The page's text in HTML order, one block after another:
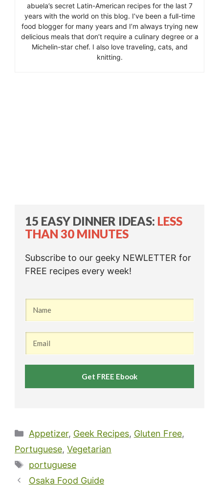
abuela’s secret Latin-American recipes for the last 7
years with the world on this blog. I’ve been a full-time
food blogger for many years and I’m always trying new
delicious meals that don’t require a culinary degree or a
Michelin-star chef. I also love traveling, cats, and
knitting.
15 EASY DINNER IDEAS: LESS
THAN 30 MINUTES
Subscribe to our geeky NEWLETTER for
FREE recipes every week!
Get FREE Ebook
Categories
Appetizer, Geek Recipes, Gluten Free,
Portuguese, Vegetarian
Tags
portuguese
Osaka Food Guide